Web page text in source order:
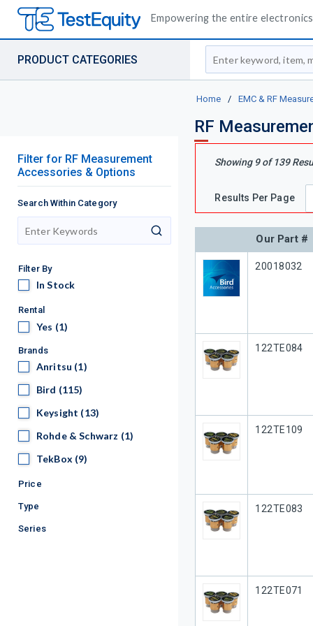
Empowering the entire
PRODUCT CATEGORIES
Site Search
Home / EMC & RF
RF
Filter for RF Measurement
Accessories & Options
Search Within Category
search
Filter By
In StockIn Stock
Rental
Yes Yes (1)
Brands
AnritsuAnritsu (1)
BirdBird (115)
KeysightKeysight (13)
Rohde & Schwarz
Rohde & Schwarz (1)
TekBoxTekBox (9)
Price
Type
Series
Showing 9of139
Results Per Page
Our Part #
Our Part #
20018032
Our Part #
122TE084
Our Part #
122TE109
Our Part #
122TE083
Our Part #
122TE071